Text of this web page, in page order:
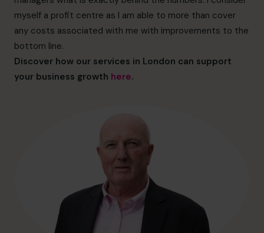
0800 169 1499
hello@cfocentre.com
myself a profit centre as I am able to more than cover
any costs associated with me with improvements to the
bottom line.
Discover how our services in London can support
your business growth here.